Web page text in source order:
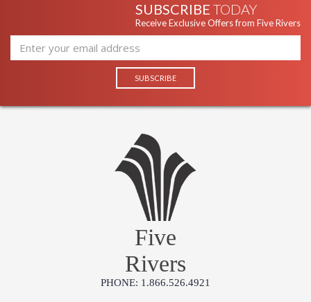
SUBSCRIBE TODAY
Receive Exclusive Offers from Five Rivers
Five
Rivers
PHONE: 1.866.526.4921